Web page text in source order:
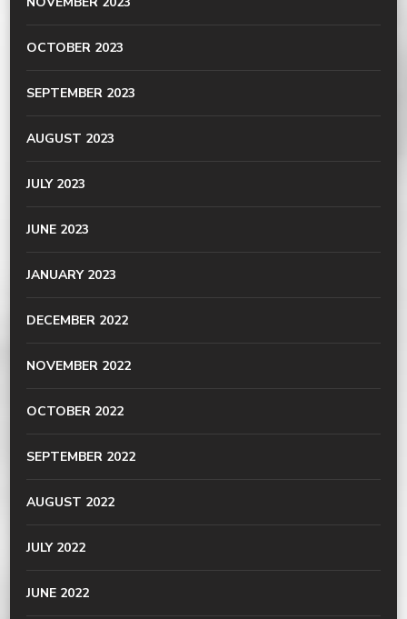
OCTOBER 2023
SEPTEMBER 2023
AUGUST 2023
JULY 2023
JUNE 2023
JANUARY 2023
DECEMBER 2022
NOVEMBER 2022
OCTOBER 2022
SEPTEMBER 2022
AUGUST 2022
JULY 2022
JUNE 2022